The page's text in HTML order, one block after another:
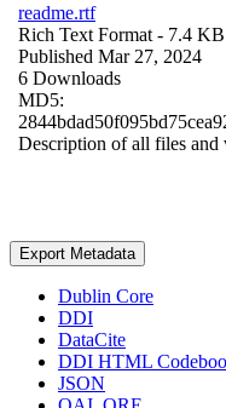
readme.rtf
Rich Text Format - 7.4 KB
Published Mar 27, 2024
6 Downloads
MD5:
Description of all files and
Export Metadata
Dublin Core
DDI
DataCite
DDI HTML
JSON